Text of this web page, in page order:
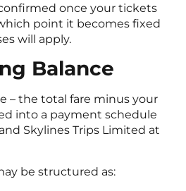
once your tickets
point it becomes fixed
will apply.
Balance
– the total fare minus your
into a payment schedule
Skylines Trips Limited at
be structured as: